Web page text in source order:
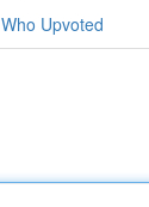
Who Upvoted